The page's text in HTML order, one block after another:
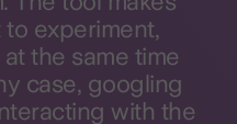
experiment,
the same time
case, googling
with the